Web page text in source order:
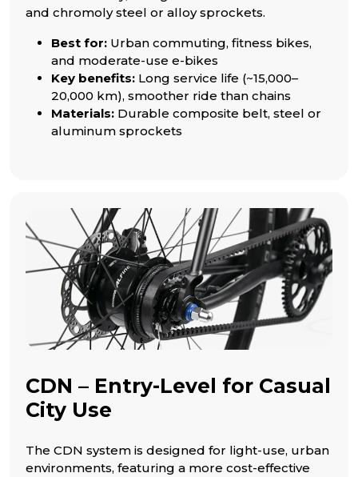
and chromoly steel or alloy sprockets.
Best for: Urban commuting, fitness bikes,
and moderate-use e-bikes
Key benefits: Long service life (~15,000–
20,000 km), smoother ride than chains
Materials: Durable composite belt, steel or
aluminum sprockets
CDN – Entry-Level for Casual
City Use
The CDN system is designed for light-use, urban
environments, featuring a more cost-effective